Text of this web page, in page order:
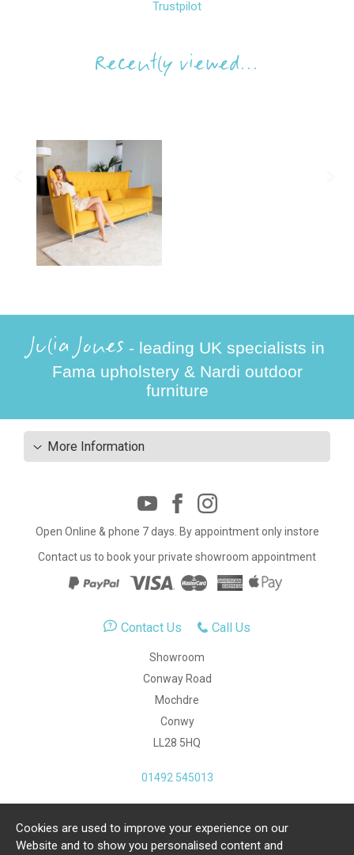
Trustpilot
Recently viewed...
Julia Jones - leading UK specialists in
Fama upholstery & Nardi outdoor
furniture
More Information
Open Online & phone 7 days. By appointment only instore
Contact us to book your private showroom appointment
Contact Us Call Us
Showroom
Conway Road
Mochdre
Conwy
LL28 5HQ
01492 545013
Copyright Julia Jones Ltd 2026. Registered Number:
Cookies are used to improve your experience on our
Website and to show you personalised content and